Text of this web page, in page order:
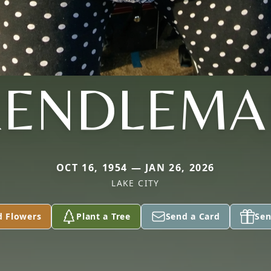
OCT 16, 1954 — JAN 26, 2026
LAKE CITY
Flowers Plant a Tree Send a Card